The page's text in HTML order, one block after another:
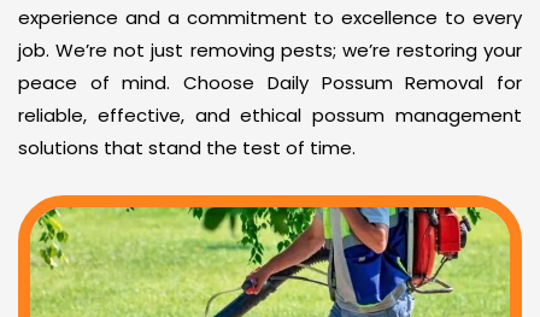
experience and a commitment to excellence to every
job. We’re not just removing pests; we’re restoring your
peace of mind. Choose Daily Possum Removal for
reliable, effective, and ethical possum management
solutions that stand the test of time.